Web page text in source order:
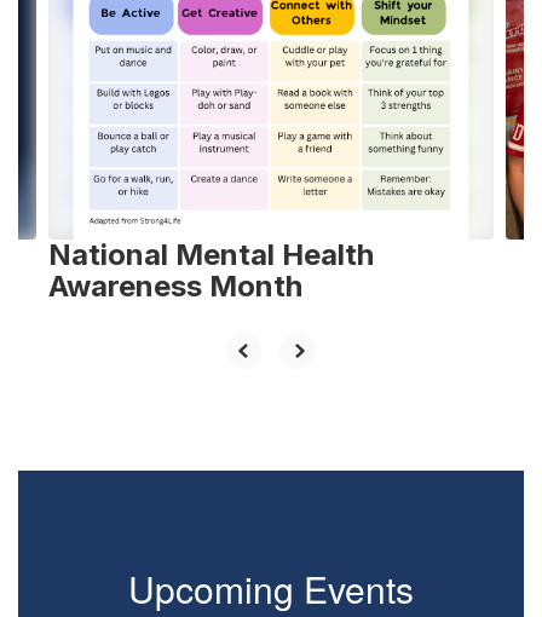
National Mental Health
Awareness Month
Upcoming Events